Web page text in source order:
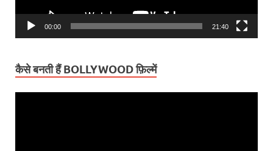
00:00 21:40
कैसे बनती हैं BOLLYWOOD फ़िल्में